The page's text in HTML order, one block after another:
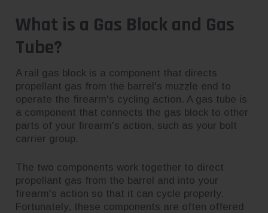
What is a Gas Block and Gas
Tube?
A rail gas block is a component that directs
propellant gas from the barrel's muzzle end to
operate the firearm's cycling action. A gas tube is
a component that connects the gas block to other
parts of your firearm's action, such as your bolt
carrier group.
The two components work together to direct
propellant gas from the barrel and into your
firearm's action so that it can cycle properly.
Fortunately, these components are often offered